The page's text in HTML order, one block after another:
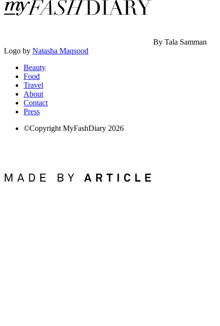
By Tala Samman
Logo by Natasha Maqsood
Beauty
Food
Travel
About
Contact
Press
©Copyright MyFashDiary 2026